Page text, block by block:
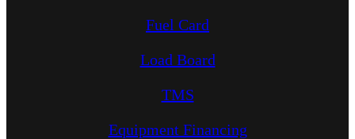
Fuel Card
Load Board
TMS
Equipment Financing